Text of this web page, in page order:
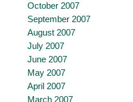
October 2007
September 2007
August 2007
July 2007
June 2007
May 2007
April 2007
March 2007